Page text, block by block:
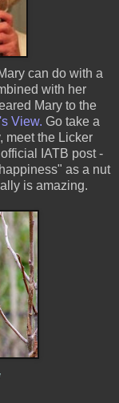
can do with a
with her
Mary to the
View. Go take a
meet the Licker
IATB post -
as a nut
is amazing.